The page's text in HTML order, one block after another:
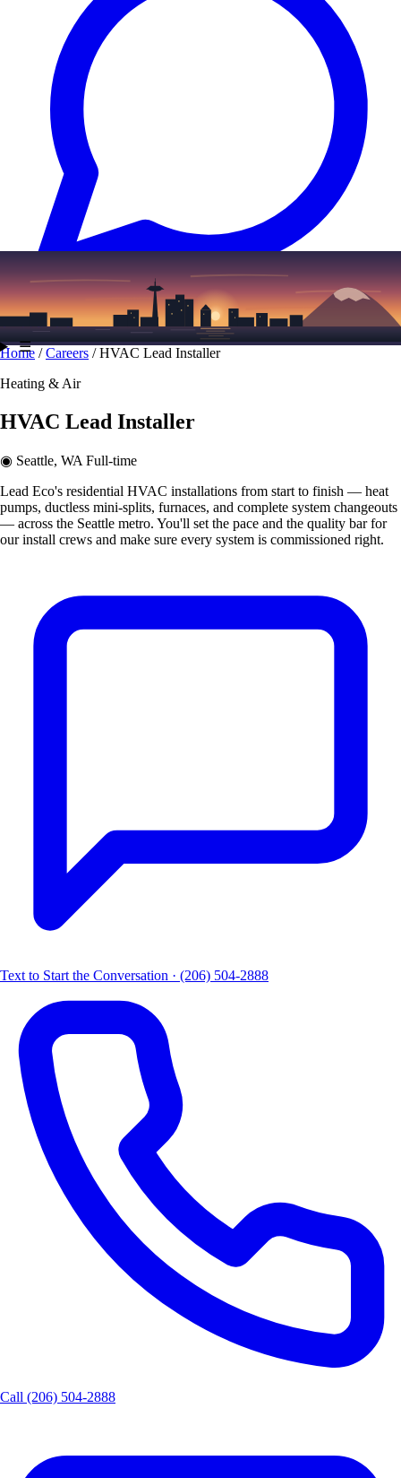
Text (206) 339-7776
☰
Home / Careers / HVAC Lead Installer
Heating & Air
HVAC Lead Installer
◉ Seattle, WA Full-time
Lead Eco's residential HVAC installations from start to finish — heat
pumps, ductless mini-splits, furnaces, and complete system changeouts
— across the Seattle metro. You'll set the pace and the quality bar for
our install crews and make sure every system is commissioned right.
Text to Start the Conversation · (206) 504-2888
Call (206) 504-2888